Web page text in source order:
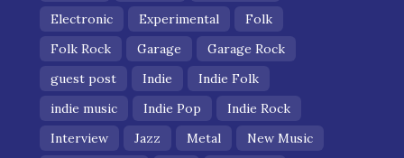
Electronic
Experimental
Folk
Folk Rock
Garage
Garage Rock
guest post
Indie
Indie Folk
indie music
Indie Pop
Indie Rock
Interview
Jazz Metal
New Music